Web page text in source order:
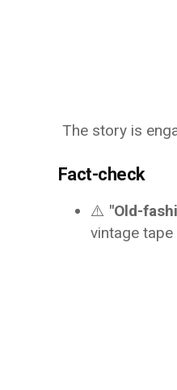
The story is
Fact-check
⚠️ "Old-
vintage